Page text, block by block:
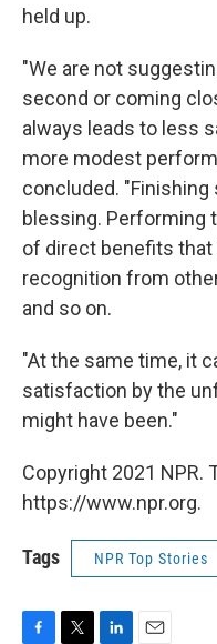
held up.
"We are not
second or coming
always leads to less
more modest
concluded.
blessing. Performing
of direct benefits that
recognition from
and so on.
"At the same time, it
satisfaction by the
might have been."
Copyright 2021 NPR.
https://www.npr.org.
Tags NPR Top Stories